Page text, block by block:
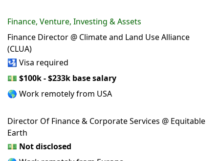
Finance, Venture, Investing & Assets
Finance Director @ Climate and Land Use Alliance
(CLUA)
🛂 Visa required
💵 $100k - $233k base salary
🌎 Work remotely from USA
Director Of Finance & Corporate Services @ Equitable
Earth
💵 Not disclosed